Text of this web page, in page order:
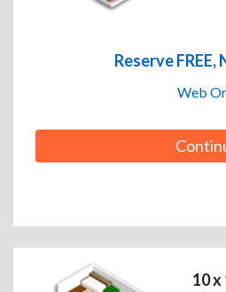
Reserve
Web
10 x